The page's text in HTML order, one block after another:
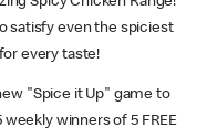
satisfy even the spiciest
every taste!
"Spice it Up" game to
winners of 5 FREE